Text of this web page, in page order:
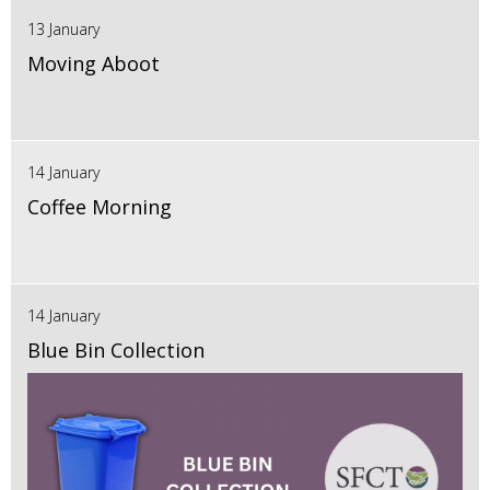
13 January
Moving Aboot
14 January
Coffee Morning
14 January
Blue Bin Collection